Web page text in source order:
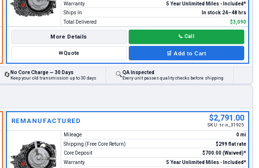
Warranty
5 Year Unlimited Miles - Included*
Ships In
In stock 24–48 hrs
Total Delivered
$3,090
More Details 📞 Call
✉Quote 🛒 Add to Cart
🔄 No Core Charge — 30 Days
Keep your old transmission up to 30 days 🔍QA Inspected
Every unit passes quality checks before shipping
REMANUFACTURED $2,791.00
SKU: t-r-n_31925
Mileage
0 mi
Shipping (Free Core Return)
$299 flat rate
Core Deposit
$700.00 (Waived)*
Warranty
5 Year Unlimited Miles - Included*